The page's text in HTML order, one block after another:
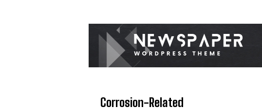
Corrosion-Related